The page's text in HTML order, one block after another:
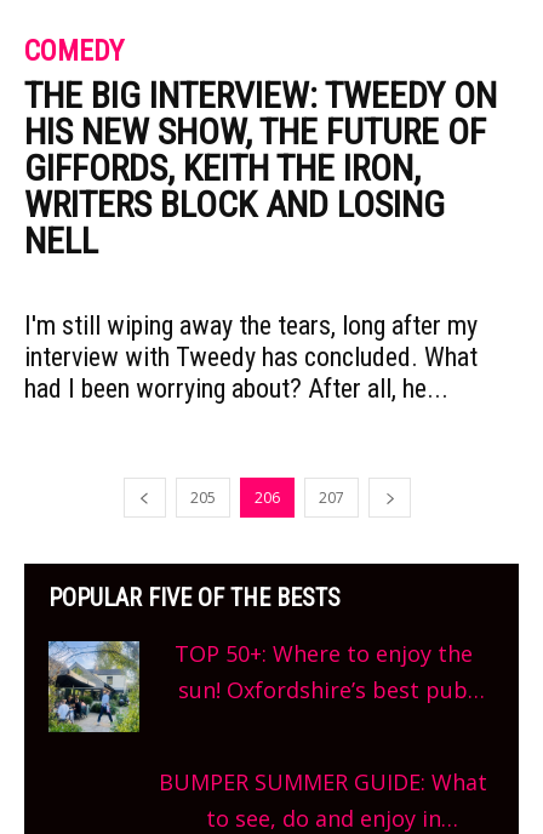
COMEDY
THE BIG INTERVIEW: TWEEDY ON
HIS NEW SHOW, THE FUTURE OF
GIFFORDS, KEITH THE IRON,
WRITERS BLOCK AND LOSING
NELL
I'm still wiping away the tears, long after my
interview with Tweedy has concluded. What
had I been worrying about? After all, he...
205 206 207
POPULAR FIVE OF THE BESTS
TOP 50+: Where to enjoy the
sun! Oxfordshire’s best pub
What are you waiting for?
BUMPER SUMMER GUIDE: What
to see, do and enjoy in